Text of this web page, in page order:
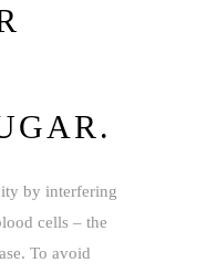
by interfering
cells – the
To avoid